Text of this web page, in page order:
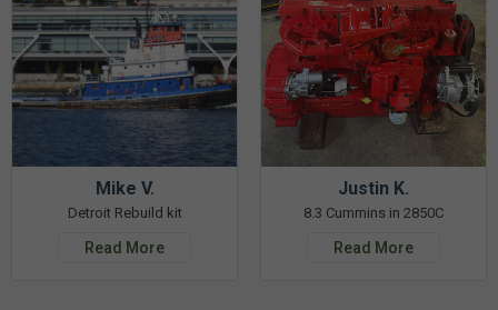
Mike V.
Detroit Rebuild kit
Read More
Justin K.
8.3 Cummins in 2850C
Read More